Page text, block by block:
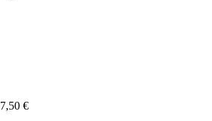
7,50 €